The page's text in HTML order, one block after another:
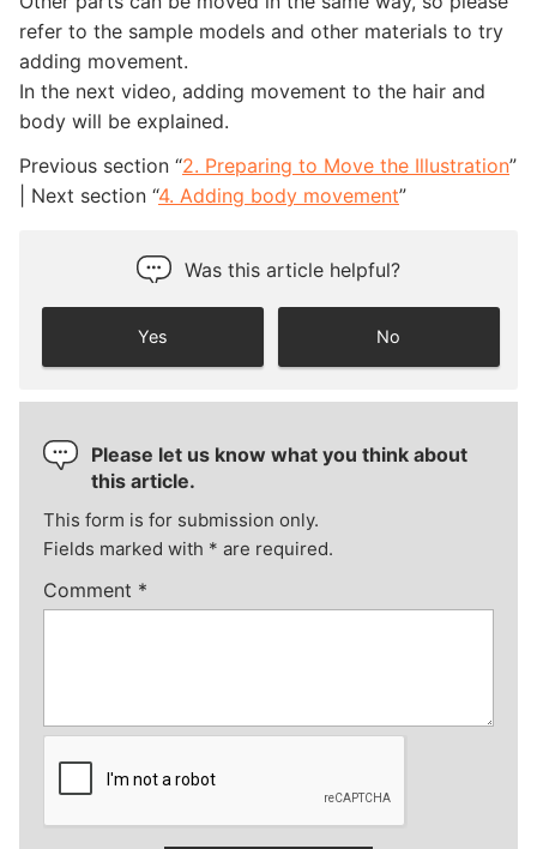
refer to the sample models and other materials to try
adding movement.
In the next video, adding movement to the hair and
body will be explained.
Previous section “2. Preparing to Move the Illustration”
| Next section “4. Adding body movement”
Was this article helpful?
Yes No
Please let us know what you think about
this article.
This form is for submission only.
Fields marked with * are required.
Comment *